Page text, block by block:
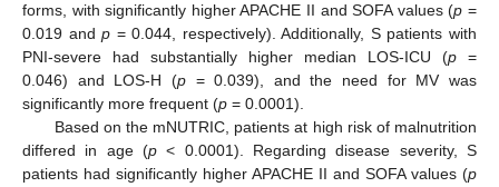
forms, with significantly higher APACHE II and SOFA values (p =
0.019 andp = 0.044, respectively). Additionally, S patients with
PNI-severe had substantially higher median LOS-ICU (p =
0.046) and LOS-H (p= 0.039), and the need for MV was
significantly more frequent (p = 0.0001).
Based on the mNUTRIC, patients at high risk of malnutrition
differed in age (p < 0.0001). Regarding disease severity, S
patients had significantly higher APACHE II and SOFA values (p